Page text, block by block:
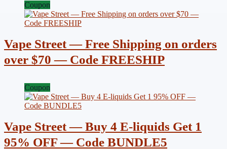
Coupon
Vape Street — Free Shipping on orders
over $70 — Code FREESHIP
Coupon
Vape Street — Buy 4 E-liquids Get 1
95% OFF — Code BUNDLE5